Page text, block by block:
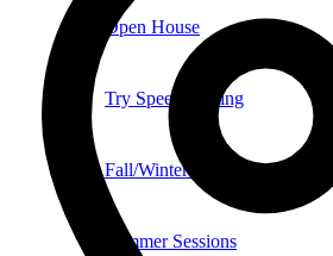
Open House
Try Speed Skating
Fall/Winter Sessions
Summer Sessions